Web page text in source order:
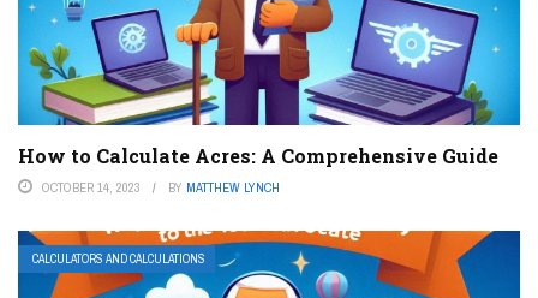
How to Calculate Acres: A Comprehensive Guide
OCTOBER 14, 2023 BY MATTHEW LYNCH
CALCULATORS AND CALCULATIONS